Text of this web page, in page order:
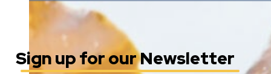
Sign up for our Newsletter